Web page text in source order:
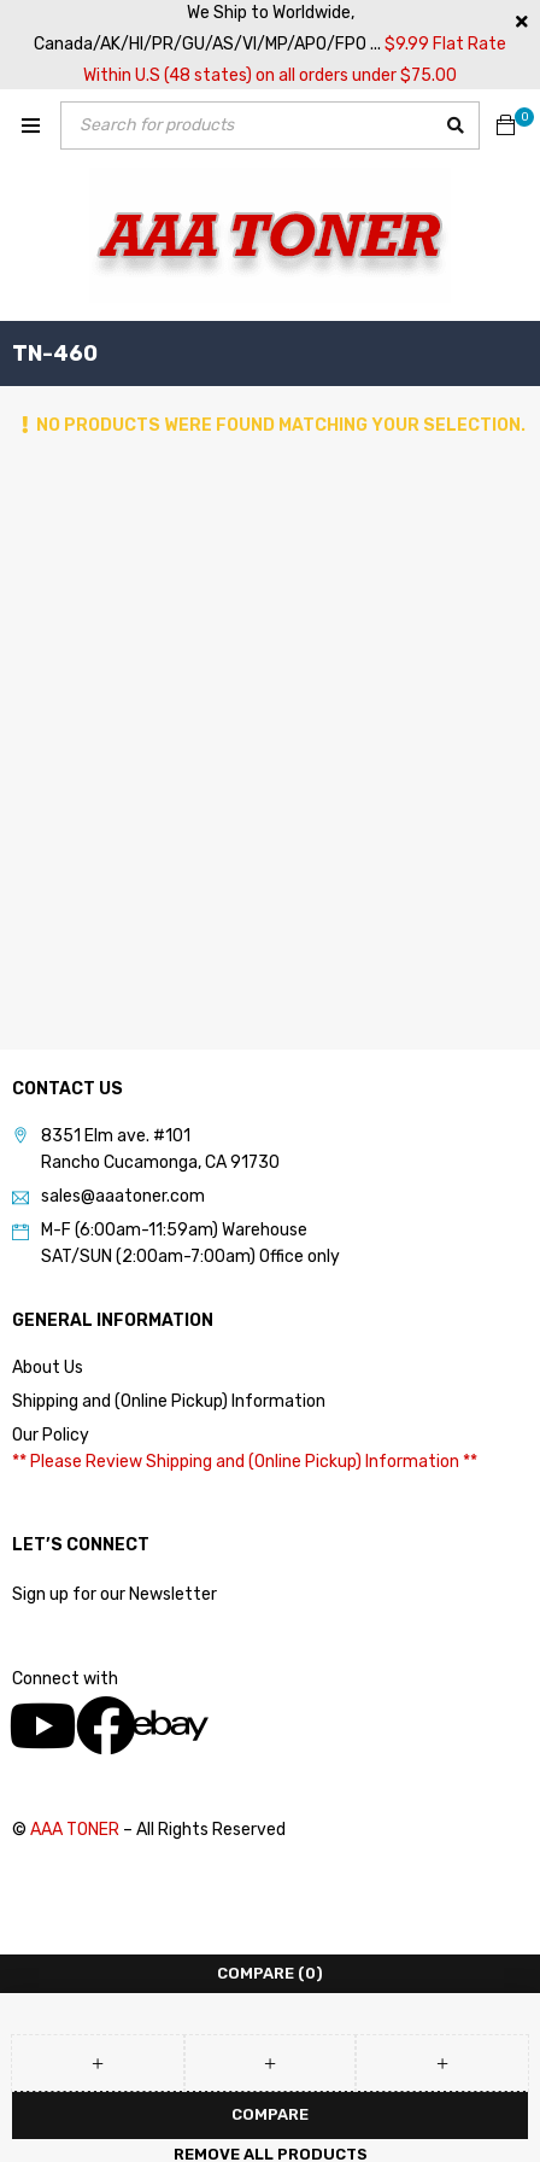
We Ship to Worldwide,
Canada/AK/HI/PR/GU/AS/VI/MP/APO/FPO ... $9.99 Flat Rate
Within U.S (48 states) on all orders under $75.00
0
TN-460
NO PRODUCTS WERE FOUND MATCHING YOUR SELECTION.
CONTACT US
8351 Elm ave. #101
Rancho Cucamonga, CA 91730
sales@aaatoner.com
M-F (6:00am-11:59am) Warehouse
SAT/SUN (2:00am-7:00am) Office only
GENERAL INFORMATION
About Us
Shipping and (Online Pickup) Information
Our Policy
** Please Review Shipping and (Online Pickup) Information **
LET’S CONNECT
Sign up for our Newsletter
Connect with
© AAA TONER – All Rights Reserved
COMPARE (0)
COMPARE
REMOVE ALL PRODUCTS